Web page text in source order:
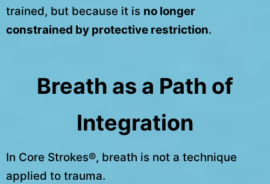
trained, but because it is no longer
constrained by protective restriction.
Breath as a Path of
Integration
In Core Strokes®, breath is not a technique
applied to trauma.